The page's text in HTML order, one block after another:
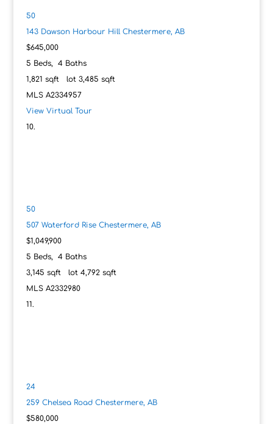
50
143 Dawson Harbour Hill Chestermere, AB
$645,000
5 Beds, 4Baths
1,821 sqft lot 3,485 sqft
MLS A2334957
View Virtual Tour
50
507 Waterford Rise Chestermere, AB
$1,049,900
5 Beds, 4Baths
3,145 sqft lot 4,792sqft
MLS A2332980
24
259 Chelsea Road Chestermere, AB
$580,000